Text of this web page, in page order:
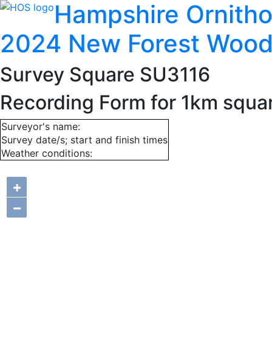
Hampshire
2024 New Forest
Survey Square SU3116
Recording Form for 1km
Surveyor's name:
Survey date/s; start and finish times
Weather conditions:
+
−